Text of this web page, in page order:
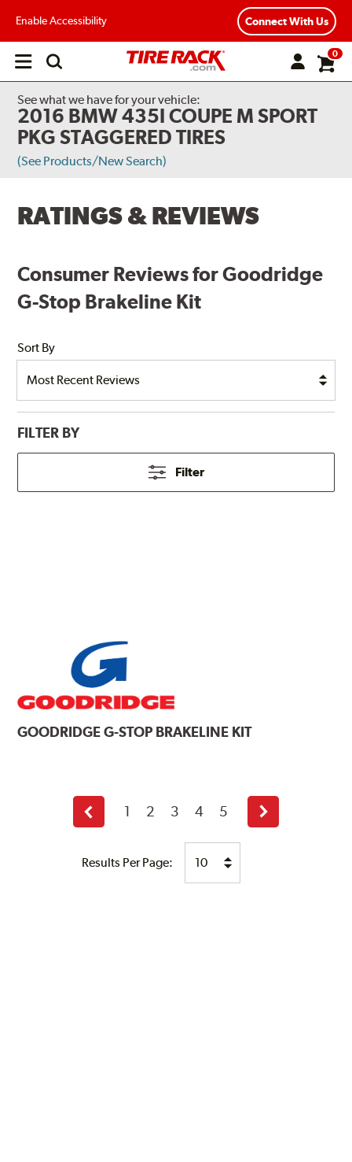
Enable Accessibility Connect With Us
Open
0
See what we have for your vehicle:
2016 BMW 435I COUPE M SPORT
PKG STAGGERED TIRES
(See Products/New Search)
RATINGS & REVIEWS
Consumer Reviews for Goodridge
G-Stop Brakeline Kit
Sort By
FILTER BY
Filter
GOODRIDGEG-STOP BRAKELINE KIT
Results Per Page:
Previous
page
1 2 3 4 5
Next
page